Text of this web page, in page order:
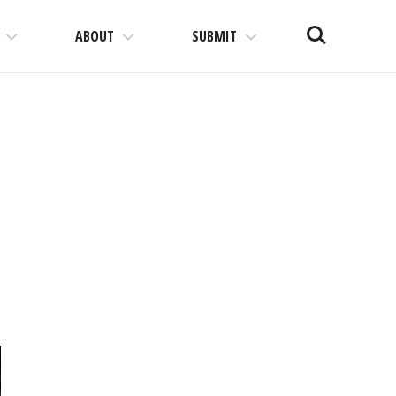
ABOUT SUBMIT Search